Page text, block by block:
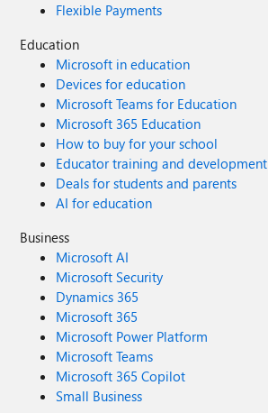
Flexible Payments
Education
Microsoft in education
Devices for education
Microsoft Teams for Education
Microsoft 365 Education
How to buy for your school
Educator training and development
Deals for students and parents
AI for education
Business
Microsoft AI
Microsoft Security
Dynamics 365
Microsoft 365
Microsoft Power Platform
Microsoft Teams
Microsoft 365 Copilot
Small Business